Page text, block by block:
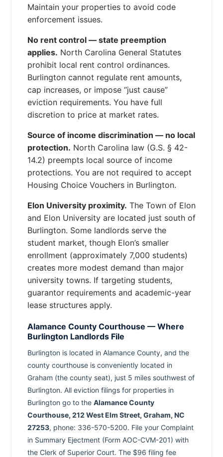
Maintain your properties to avoid code
enforcement issues.
No rent control — state preemption
applies. North Carolina General Statutes
prohibit local rent control ordinances.
Burlington cannot regulate rent amounts,
cap increases, or impose “just cause”
eviction requirements. You have full
discretion to price at market rates.
Source of income discrimination — no local
protection. North Carolina law (G.S. § 42-
14.2) preempts local source of income
protections. You are not required to accept
Housing Choice Vouchers in Burlington.
Elon University proximity. The Town of Elon
and Elon University are located just south of
Burlington. Some landlords serve the
student market, though Elon’s smaller
enrollment (approximately 7,000 students)
creates more modest demand than major
university towns. If targeting students,
guarantor requirements and academic-year
lease structures apply.
Alamance County Courthouse — Where
Burlington Landlords File
Burlington is located in Alamance County, and the
county courthouse is conveniently located in
Graham (the county seat), just 5 miles southwest of
Burlington. All eviction filings for properties in
Burlington go to the Alamance County
Courthouse, 212 West Elm Street, Graham, NC
27253, phone: 336-570-5200. File your Complaint
in Summary Ejectment (Form AOC-CVM-201) with
the Clerk of Superior Court. The $96 filing fee